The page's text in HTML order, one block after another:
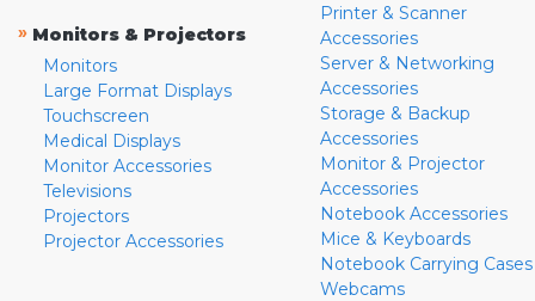
» Monitors & Projectors
Monitors
Large Format Displays
Touchscreen
Medical Displays
Monitor Accessories
Televisions
Projectors
Projector Accessories
Printer & Scanner
Accessories
Server & Networking
Accessories
Storage & Backup
Accessories
Monitor & Projector
Accessories
Notebook Accessories
Mice & Keyboards
Notebook Carrying Cases
Webcams